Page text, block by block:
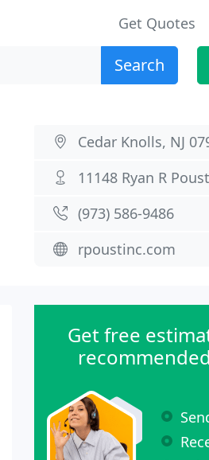
Get Quotes
Search
Cedar Knolls, NJ
11148 Ryan R Poust
(973) 586-9486
rpoustinc.com
Get free